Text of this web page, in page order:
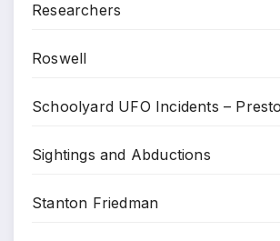
Researchers
Roswell
Schoolyard UFO Incidents –
Sightings and Abductions
Stanton Friedman